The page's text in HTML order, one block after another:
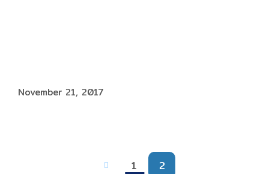
November 21, 2017
1 2